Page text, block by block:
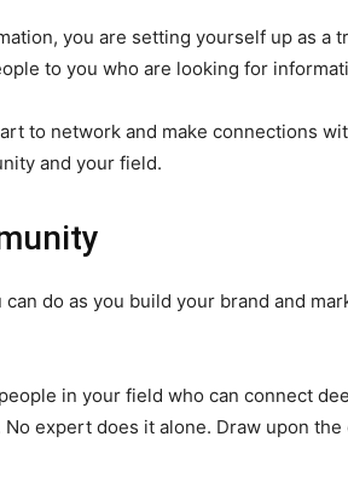
you are setting yourself up as a
to you who are looking for
to network and make connections
and your field.
do as you build your brand and
in your field who can connect
expert does it alone. Draw upon